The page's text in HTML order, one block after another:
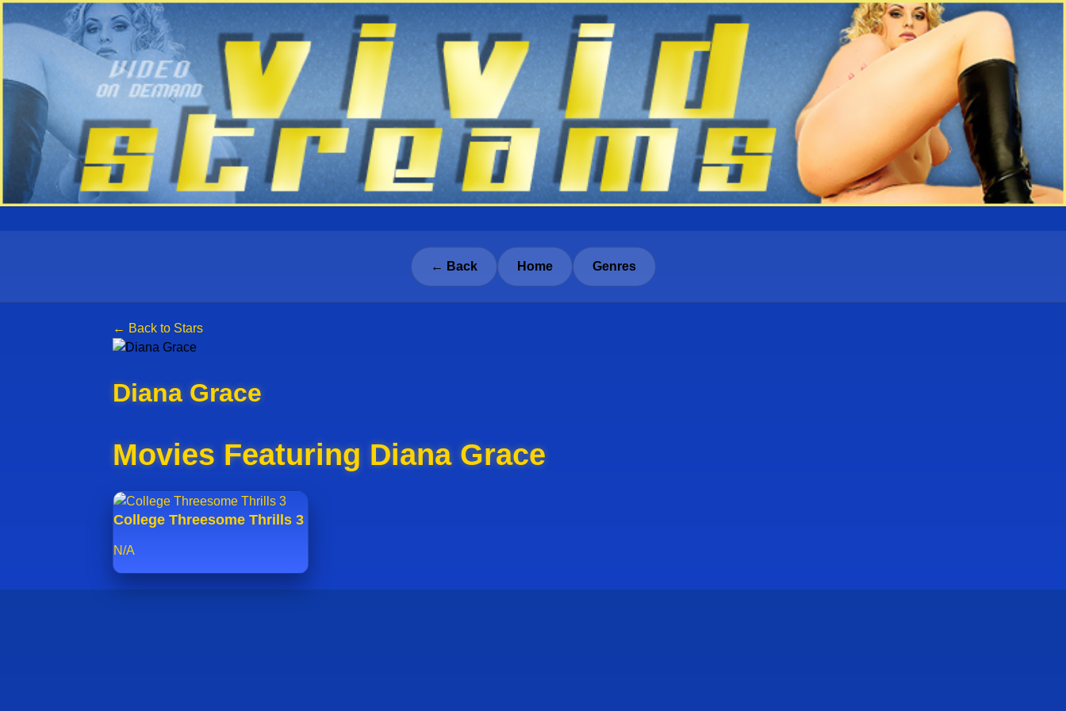
← Back Home Genres
← Back to Stars
Diana Grace
Movies Featuring Diana Grace
College Threesome Thrills 3
N/A